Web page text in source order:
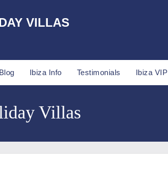
VILLAS
Blog Ibiza Info Testimonials Ibiza VIP
Villas